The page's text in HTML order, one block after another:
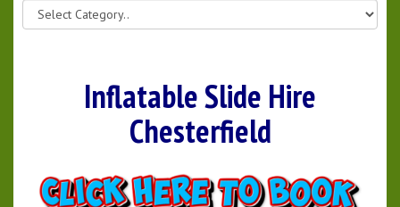
Inflatable Slide Hire
Chesterfield